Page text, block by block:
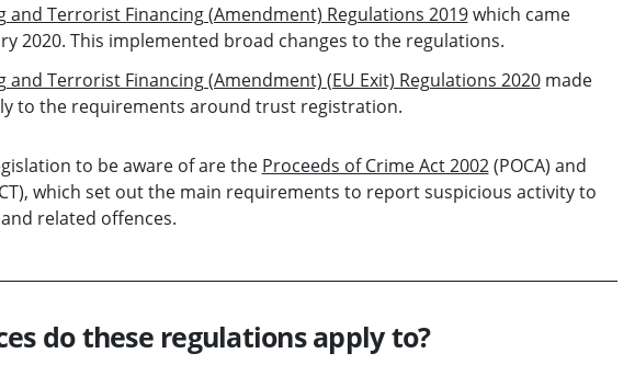
and Terrorist Financing (Amendment) Regulations 2019which came
2020. This implemented broad changes to the regulations.
and Terrorist Financing (Amendment) (EU Exit) Regulations 2020made
to the requirements around trust registration.
to be aware of are the Proceeds of Crime Act 2002(POCA) and
which set out the main requirements to report suspicious activity to
related offences.
do these regulations apply to?